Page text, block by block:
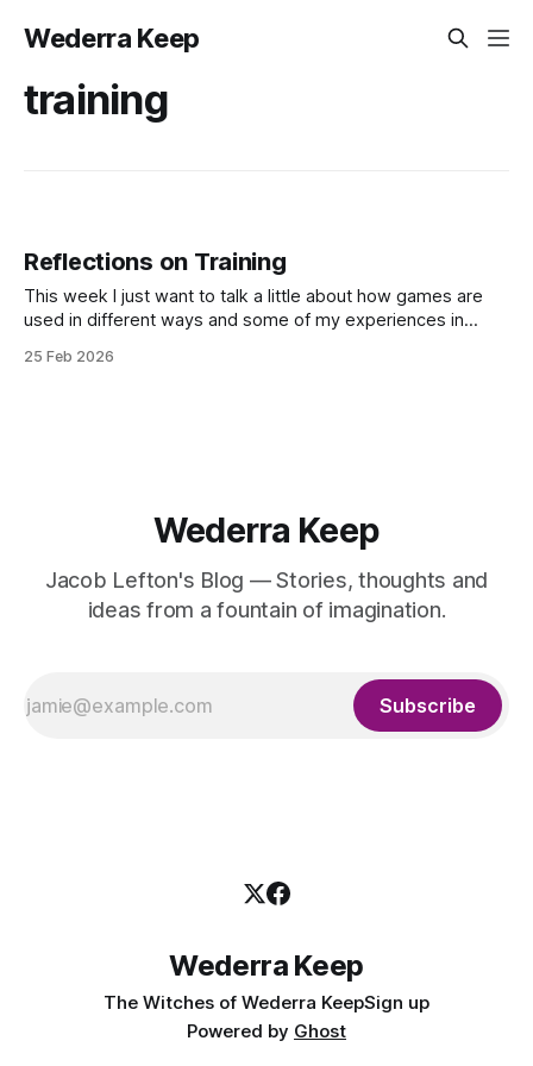
Wederra Keep
training
Reflections on Training
This week I just want to talk a little about how games are
used in different ways and some of my experiences in
really cool comment on Games for an Ordinary Life , my art
25 Feb 2026
Wederra Keep
Jacob Lefton's Blog — Stories, thoughts and
ideas from a fountain of imagination.
Subscribe
Wederra Keep
The Witches of Wederra KeepSign up
Powered by Ghost